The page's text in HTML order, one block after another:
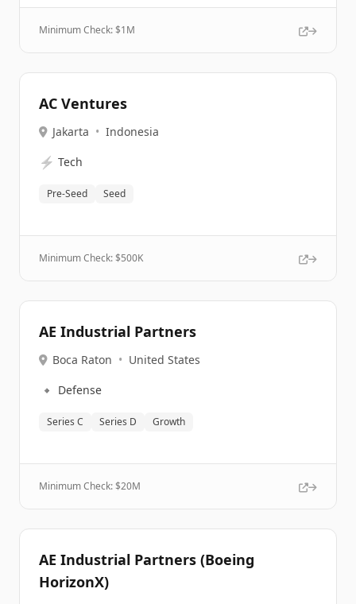
Minimum Check: $1M
AC Ventures
Jakarta • Indonesia
⚡ Tech
Pre-Seed Seed
Minimum Check: $500K
AE Industrial Partners
Boca Raton • United States
🔹 Defense
Series C Series D Growth
Minimum Check: $20M
AE Industrial Partners (Boeing
HorizonX)